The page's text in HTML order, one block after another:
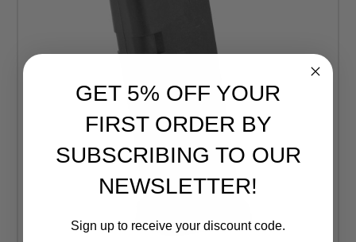
GET 5% OFF YOUR
FIRST ORDER BY
SUBSCRIBING TO OUR
NEWSLETTER!
Sign up to receive your discount code.